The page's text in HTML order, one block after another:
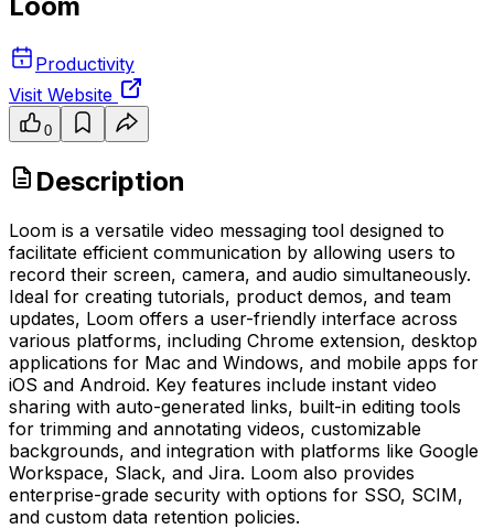
Productivity
Visit Website
0
Description
Loom is a versatile video messaging tool designed to
facilitate efficient communication by allowing users to
record their screen, camera, and audio simultaneously.
Ideal for creating tutorials, product demos, and team
updates, Loom offers a user-friendly interface across
various platforms, including Chrome extension, desktop
applications for Mac and Windows, and mobile apps for
iOS and Android. Key features include instant video
sharing with auto-generated links, built-in editing tools
for trimming and annotating videos, customizable
backgrounds, and integration with platforms like Google
Workspace, Slack, and Jira. Loom also provides
enterprise-grade security with options for SSO, SCIM,
and custom data retention policies.